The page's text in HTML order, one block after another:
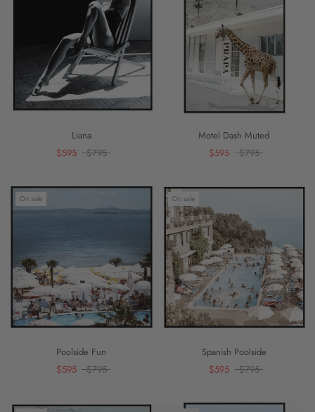
Liana
$595
$795
Motel Dash Muted
$595
$795
On sale
Poolside Fun
$595
$795
On sale
Spanish Poolside
$595
$795